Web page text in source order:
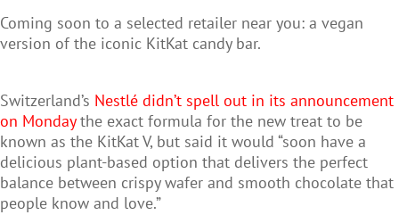
Coming soon to a selected retailer near you: a vegan
version of the iconic KitKat candy bar.
Switzerland’s Nestlé didn’t spell out in its announcement
on Mondaythe exact formula for the new treat to be
known as the KitKat V, but said it would “soon have a
delicious plant-based option that delivers the perfect
balance between crispy wafer and smooth chocolate that
people know and love.”